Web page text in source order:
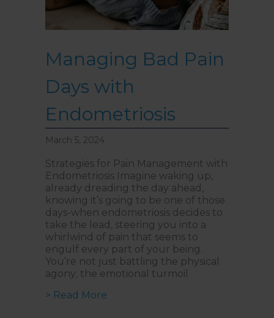
Managing Bad Pain
Days with
Endometriosis
March 5, 2024
Strategies for Pain Management with
Endometriosis Imagine waking up,
already dreading the day ahead,
knowing it’s going to be one of those
days-when endometriosis decides to
take the lead, steering you into a
whirlwind of pain that seems to
engulf every part of your being.
You’re not just battling the physical
agony; the emotional turmoil
> Read More